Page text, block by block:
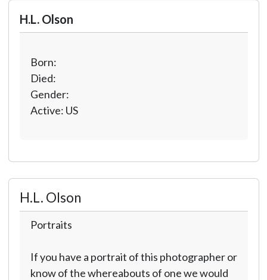
H.L. Olson
Born:
Died:
Gender:
Active: US
H.L. Olson
Portraits
If you have a portrait of this photographer or
know of the whereabouts of one we would